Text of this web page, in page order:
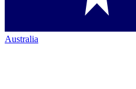
Australia